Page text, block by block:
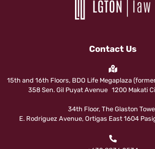
Contact Us
15th and 16th Floors, BDO Life Megaplaza
358 Sen. Gil Puyat Avenue 1200 Makati
34th Floor, The Glaston
E. Rodriguez Avenue, Ortigas East 1604